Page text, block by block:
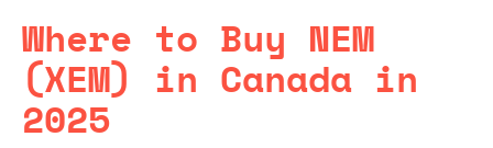
Where to Buy NEM
(XEM) in Canada in
2025